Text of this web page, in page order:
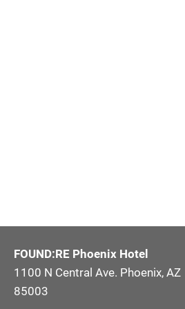
FOUND:RE Phoenix Hotel
1100 N Central Ave. Phoenix, AZ
85003